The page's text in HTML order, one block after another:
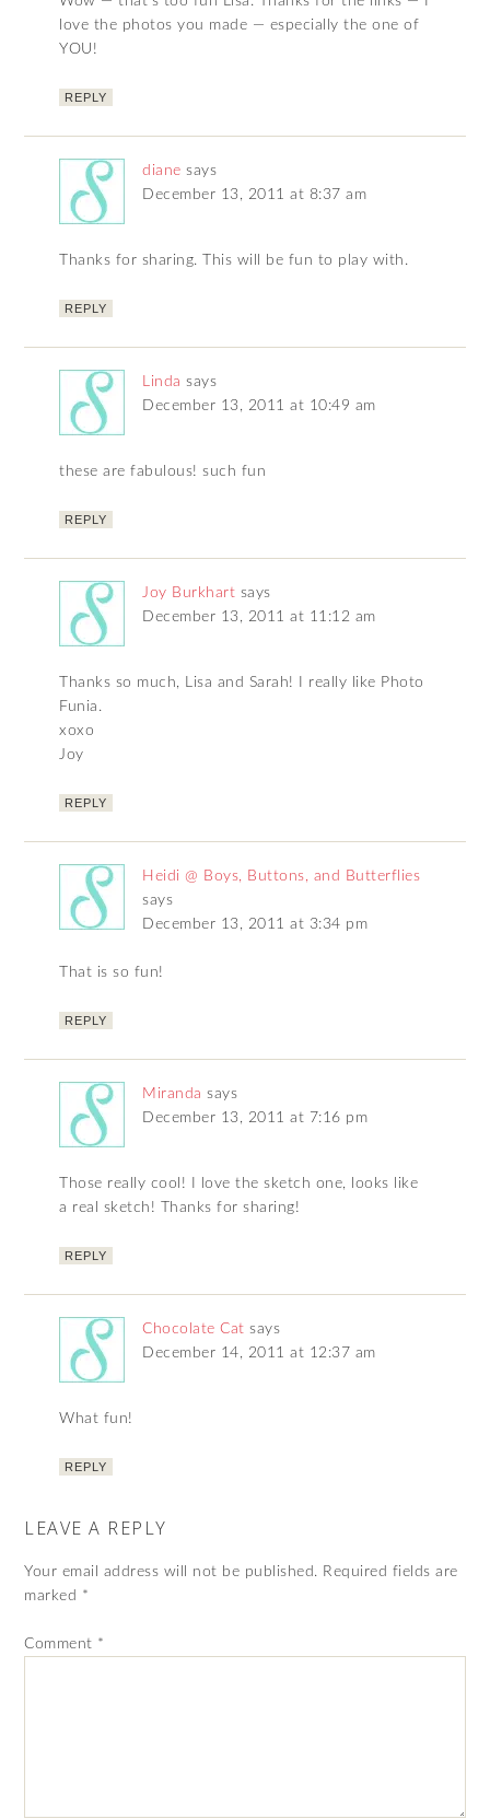
love the photos you made — especially the one of
YOU!
REPLY
diane says
December 13, 2011 at 8:37 am
Thanks for sharing. This will be fun to play with.
REPLY
Linda says
December 13, 2011 at 10:49 am
these are fabulous! such fun
REPLY
Joy Burkhart says
December 13, 2011 at 11:12 am
Thanks so much, Lisa and Sarah! I really like Photo
Funia.
xoxo
Joy
REPLY
Heidi @ Boys, Buttons, and Butterflies
says
December 13, 2011 at 3:34 pm
That is so fun!
REPLY
Miranda says
December 13, 2011 at 7:16 pm
Those really cool! I love the sketch one, looks like
a real sketch! Thanks for sharing!
REPLY
Chocolate Cat says
December 14, 2011 at 12:37 am
What fun!
REPLY
LEAVE A REPLY
Your email address will not be published. Required fields are
marked *
Comment *